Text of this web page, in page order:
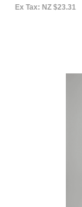
Ex Tax: NZ $23.31